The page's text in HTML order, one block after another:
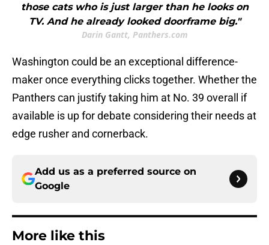
those cats who is just larger than he looks on
TV. And he already looked doorframe big."
Darin Gantt, Panthers.com
Washington could be an exceptional difference-
maker once everything clicks together. Whether the
Panthers can justify taking him at No. 39 overall if
available is up for debate considering their needs at
edge rusher and cornerback.
Add us as a preferred source on
Google
More like this